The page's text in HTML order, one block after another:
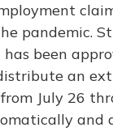
pandemic.
been
an
July 26
and